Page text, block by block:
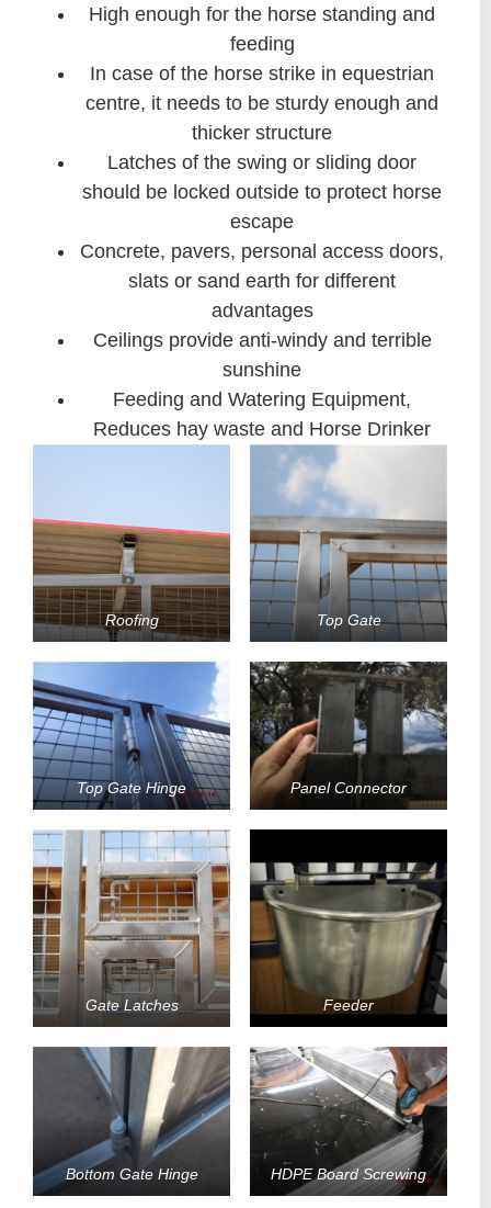
High enough for the horse standing and
feeding
In case of the horse strike in equestrian
centre, it needs to be sturdy enough and
thicker structure
Latches of the swing or sliding door
should be locked outside to protect horse
escape
Concrete, pavers, personal access doors,
slats or sand earth for different
advantages
Ceilings provide anti-windy and terrible
sunshine
Feeding and Watering Equipment,
Reduces hay waste and Horse Drinker
Roofing Top Gate
Top Gate Hinge Panel Connector
Gate Latches Feeder
Bottom Gate Hinge HDPE Board Screwing